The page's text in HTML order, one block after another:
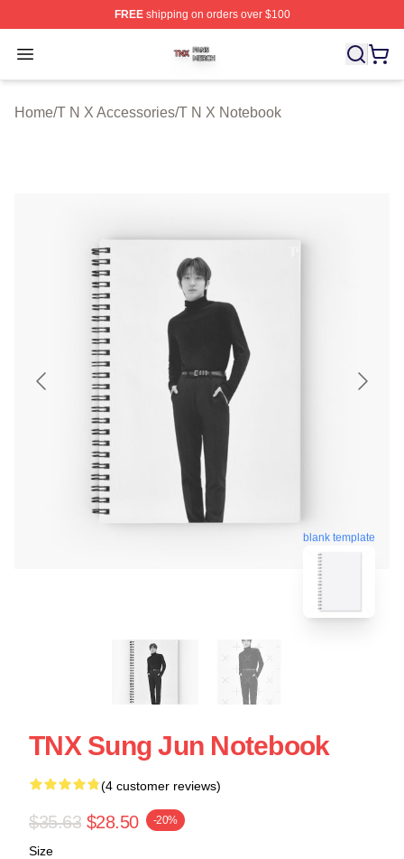
FREEshipping on orders over $100
Open menu
T N X Shop ⚡️ Officially Licensed T N X Merch Store
Home/T N X Accessories/T N X Notebook
blank template
TNX Sung Jun Notebook
(4 customer reviews)
$35.63 $28.50 -20%
Size